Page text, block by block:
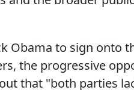
Obama to sign onto
the progressive
that "both parties